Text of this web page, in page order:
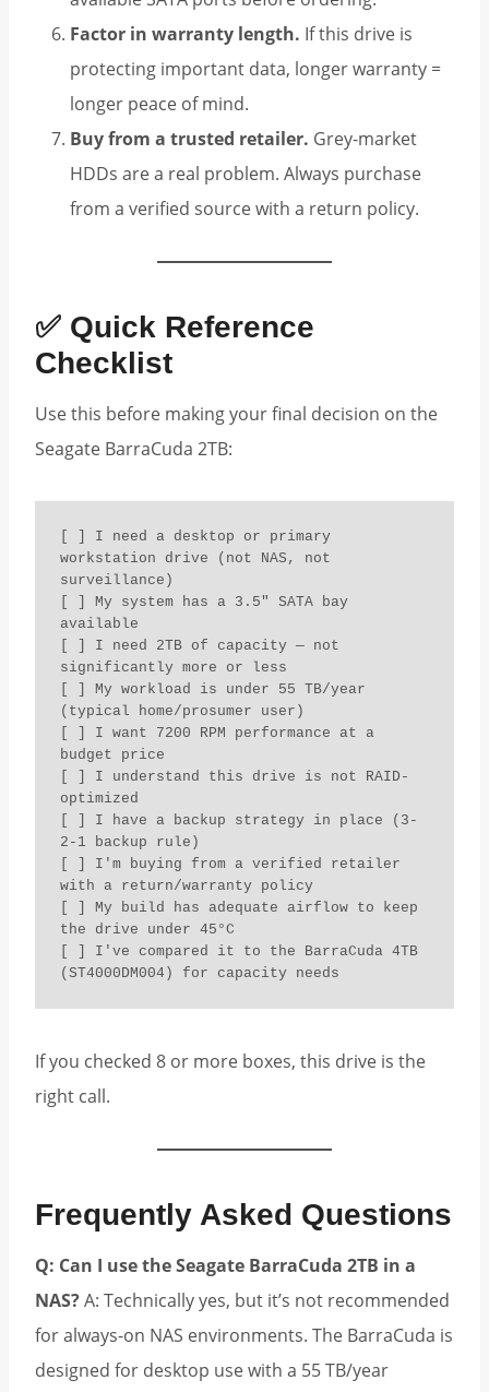
Factor in warranty length. If this drive is
protecting important data, longer warranty =
longer peace of mind.
Buy from a trusted retailer. Grey-market
HDDs are a real problem. Always purchase
from a verified source with a return policy.
✅ Quick Reference
Checklist
Use this before making your final decision on the
Seagate BarraCuda 2TB:
[ ] I need a desktop or primary
workstation drive (not NAS, not
surveillance)
[ ] My system has a 3.5" SATA bay
available
[ ] I need 2TB of capacity — not
significantly more or less
[ ] My workload is under 55 TB/year
(typical home/prosumer user)
[ ] I want 7200 RPM performance at a
budget price
[ ] I understand this drive is not RAID-
optimized
[ ] I have a backup strategy in place (3-
2-1 backup rule)
[ ] I'm buying from a verified retailer
with a return/warranty policy
[ ] My build has adequate airflow to keep
the drive under 45°C
[ ] I've compared it to the BarraCuda 4TB
(ST4000DM004) for capacity needs
If you checked 8 or more boxes, this drive is the
right call.
Frequently Asked Questions
Q: Can I use the Seagate BarraCuda 2TB in a
NAS?A: Technically yes, but it’s not recommended
for always-on NAS environments. The BarraCuda is
designed for desktop use with a 55 TB/year